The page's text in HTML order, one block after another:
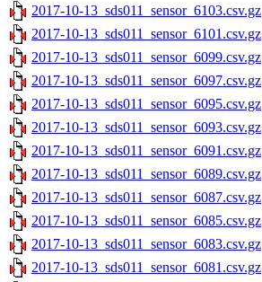
2017-10-13_sds011_sensor_6103.csv.gz
2017-10-13_sds011_sensor_6101.csv.gz
2017-10-13_sds011_sensor_6099.csv.gz
2017-10-13_sds011_sensor_6097.csv.gz
2017-10-13_sds011_sensor_6095.csv.gz
2017-10-13_sds011_sensor_6093.csv.gz
2017-10-13_sds011_sensor_6091.csv.gz
2017-10-13_sds011_sensor_6089.csv.gz
2017-10-13_sds011_sensor_6087.csv.gz
2017-10-13_sds011_sensor_6085.csv.gz
2017-10-13_sds011_sensor_6083.csv.gz
2017-10-13_sds011_sensor_6081.csv.gz